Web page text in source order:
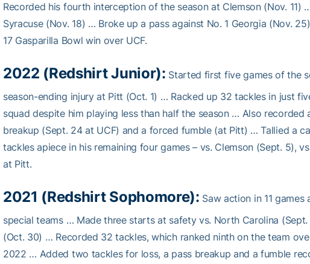
Recorded his fourth interception of the season at Clemson (Nov.
Syracuse (Nov. 18) … Broke up a pass against No. 1 Georgia (Nov.
17 Gasparilla Bowl win over UCF.
2022 (Redshirt Junior): Started first five games of the
season-ending injury at Pitt (Oct. 1) … Racked up 32 tackles in just
squad despite him playing less than half the season … Also recorded
breakup (Sept. 24 at UCF) and a forced fumble (at Pitt) … Tallied a
tackles apiece in his remaining four games – vs. Clemson (Sept. 5),
at Pitt.
2021 (Redshirt Sophomore): Saw action in 11
special teams … Made three starts at safety vs. North Carolina
(Oct. 30) … Recorded 32 tackles, which ranked ninth on the team
2022 … Added two tackles for loss, a pass breakup and a fumble